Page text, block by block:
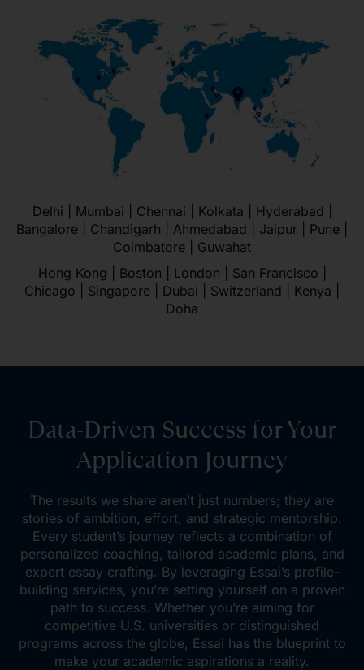
Delhi | Mumbai | Chennai | Kolkata | Hyderabad |
Bangalore | Chandigarh | Ahmedabad | Jaipur | Pune |
Coimbatore | Guwahat
Hong Kong | Boston | London | San Francisco |
Chicago | Singapore | Dubai | Switzerland | Kenya |
Doha
Data-Driven Success for Your
Application Journey
The results we share aren’t just numbers; they are
stories of ambition, effort, and strategic mentorship.
Every student’s journey reflects a combination of
personalized coaching, tailored academic plans, and
expert essay crafting. By leveraging Essai’s profile-
building services, you’re setting yourself on a proven
path to success. Whether you’re aiming for
competitive U.S. universities or distinguished
programs across the globe, Essai has the blueprint to
make your academic aspirations a reality.